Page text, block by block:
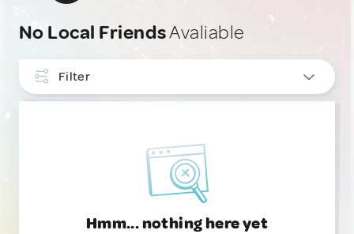
No Local FriendsAvaliable
Filter
Hmm... nothing here yet